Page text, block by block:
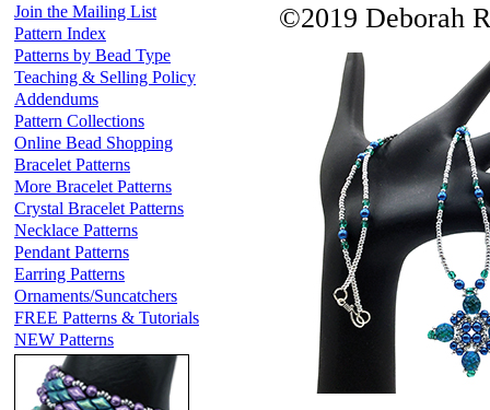
Join the Mailing List
Pattern Index
Patterns by Bead Type
Teaching & Selling Policy
Addendums
Pattern Collections
Online Bead Shopping
Bracelet Patterns
More Bracelet Patterns
Crystal Bracelet Patterns
Necklace Patterns
Pendant Patterns
Earring Patterns
Ornaments/Suncatchers
FREE Patterns & Tutorials
NEW Patterns
©2019 Deborah